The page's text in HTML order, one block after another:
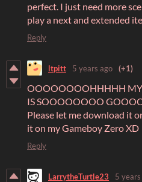
perfect. I just need more
play a next and extended
Reply
ltpitt 5 years ago (+1)
OOOOOOOOHHHHH
IS SOOOOOOOO
Please let me download it
it on my Gameboy Zero XD
Reply
LarrytheTurtle23 5